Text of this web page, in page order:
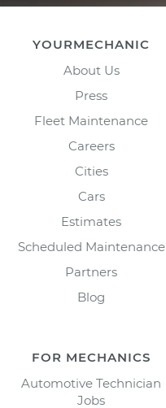
YOURMECHANIC
About Us
Press
Fleet Maintenance
Careers
Cities
Cars
Estimates
Scheduled Maintenance
Partners
Blog
FOR MECHANICS
Automotive Technician
Jobs